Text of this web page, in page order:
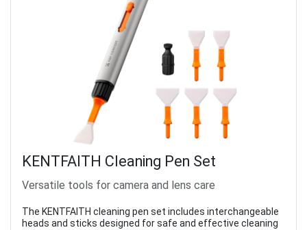
KENTFAITH Cleaning Pen Set
Versatile tools for camera and lens care
The KENTFAITH cleaning pen set includes interchangeable
heads and sticks designed for safe and effective cleaning